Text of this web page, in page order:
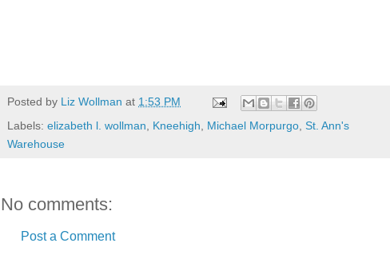
Posted by Liz Wollman at 1:53 PM
Labels: elizabeth l. wollman Kneehigh Michael Morpurgo St. Ann's
Warehouse
No comments:
Post a Comment